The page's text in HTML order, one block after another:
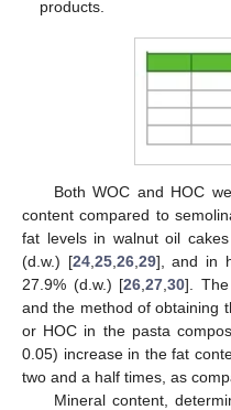
products.
Both WOC and HOC
content compared to
fat levels in walnut oil
(d.w.) [24, 25, 26, 29], and in
27.9% (d.w.) [26 ,27 ,30].
and the method of obtaining
or HOC in the pasta
0.05) increase in the fat
two and a half times, as
Mineral content,